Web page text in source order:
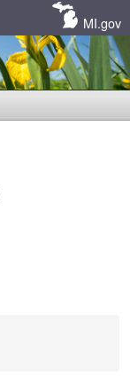
MI.gov